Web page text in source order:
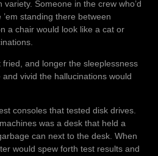
Someone in the crew who’d
standing there between
a chair would look like a cat or
and longer the sleeplessness
vivid the hallucinations would
consoles that tested disk drives.
was a desk that held a
can next to the desk. When
would spew forth test results and